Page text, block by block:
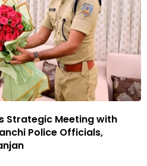
Strategic Meeting with
Police Officials,